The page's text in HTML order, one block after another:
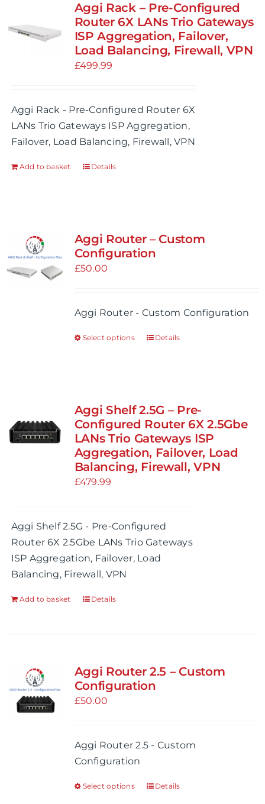
Aggi Rack – Pre-Configured
Router 6X LANs Trio Gateways
ISP Aggregation, Failover,
Load Balancing, Firewall, VPN
£499.99
Aggi Rack - Pre-Configured Router 6X
LANs Trio Gateways ISP Aggregation,
Failover, Load Balancing, Firewall, VPN
Add to basket Details
Aggi Router – Custom
Configuration
£50.00
Aggi Router - Custom Configuration
Select options
This
variants.
The
options
may
be
product
page
Details
Aggi Shelf 2.5G – Pre-
Configured Router 6X 2.5Gbe
LANs Trio Gateways ISP
Aggregation, Failover, Load
Balancing, Firewall, VPN
£479.99
Aggi Shelf 2.5G - Pre-Configured
Router 6X 2.5Gbe LANs Trio Gateways
ISP Aggregation, Failover, Load
Balancing, Firewall, VPN
Add to basket Details
Aggi Router 2.5 – Custom
Configuration
£50.00
Aggi Router 2.5 - Custom
Configuration
Select options
ThisDetails